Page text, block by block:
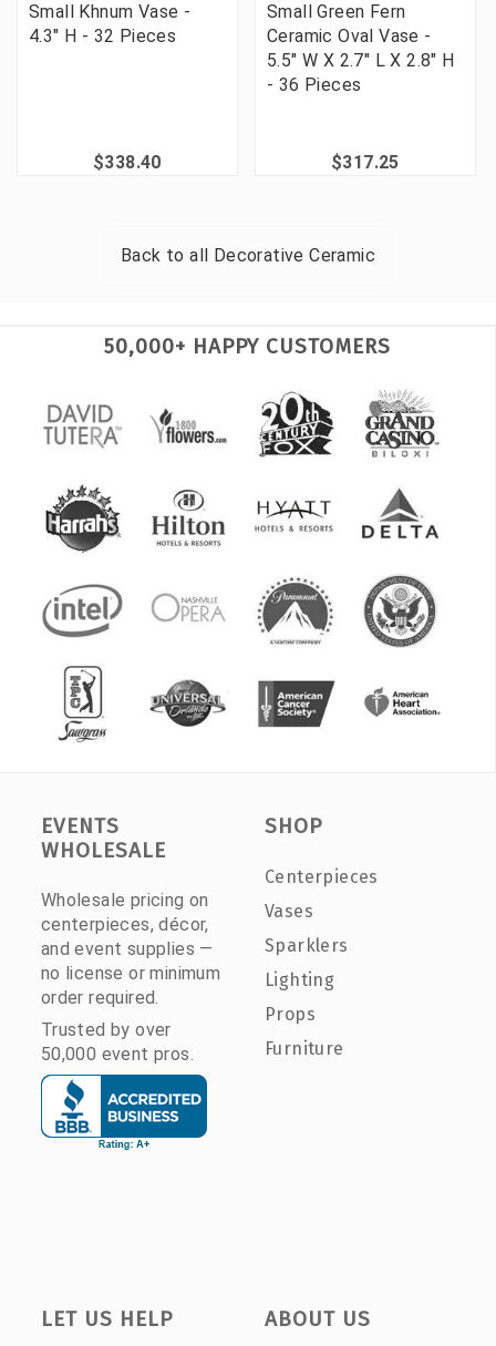
Small Khnum Vase -
4.3" H - 32 Pieces
$338.40
Small Green Fern
Ceramic Oval Vase -
5.5" W X 2.7" L X 2.8" H
- 36 Pieces
$317.25
Back to all Decorative Ceramic
50,000+ HAPPY CUSTOMERS
EVENTS
WHOLESALE
Wholesale pricing on
centerpieces, décor,
and event supplies —
no license or minimum
order required.
Trusted by over
50,000 event pros.
SHOP
Centerpieces
Vases
Sparklers
Lighting
Props
Furniture
LET US HELP ABOUT US